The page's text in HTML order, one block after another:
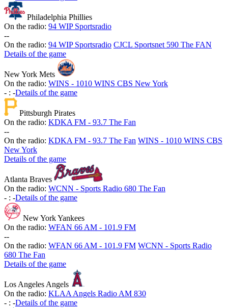
Philadelphia Phillies
On the radio: 94 WIP Sportsradio
--
On the radio: 94 WIP Sportsradio CJCL Sportsnet 590 The FAN
Details of the game
New York Mets
On the radio: WINS - 1010 WINS CBS New York
- : -Details of the game
Pittsburgh Pirates
On the radio: KDKA FM - 93.7 The Fan
--
On the radio: KDKA FM - 93.7 The Fan WINS - 1010 WINS CBS
New York
Details of the game
Atlanta Braves
On the radio: WCNN - Sports Radio 680 The Fan
- : -Details of the game
New York Yankees
On the radio: WFAN 66 AM - 101.9 FM
--
On the radio: WFAN 66 AM - 101.9 FM WCNN - Sports Radio
680 The Fan
Details of the game
Los Angeles Angels
On the radio: KLAA Angels Radio AM 830
- : -Details of the game